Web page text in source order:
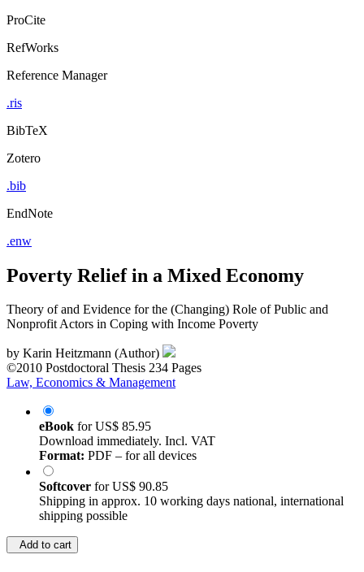
ProCite
RefWorks
Reference Manager
.ris
BibTeX
Zotero
.bib
EndNote
.enw
Poverty Relief in a Mixed Economy
Theory of and Evidence for the (Changing) Role of Public and
Nonprofit Actors in Coping with Income Poverty
by Karin Heitzmann (Author)
©2010 Postdoctoral Thesis 234 Pages
Law, Economics & Management
eBook forUS$ 85.95
Download immediately. Incl. VAT
Format: PDF – for all devices
Softcover forUS$ 90.85
Shipping in approx. 10 working days national, international
shipping possible
Add to cart